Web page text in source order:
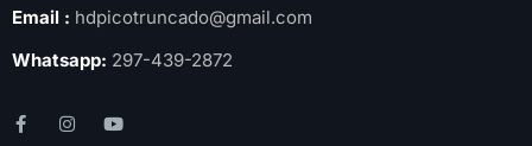
Email : hdpicotruncado@gmail.com
Whatsapp: 297-439-2872